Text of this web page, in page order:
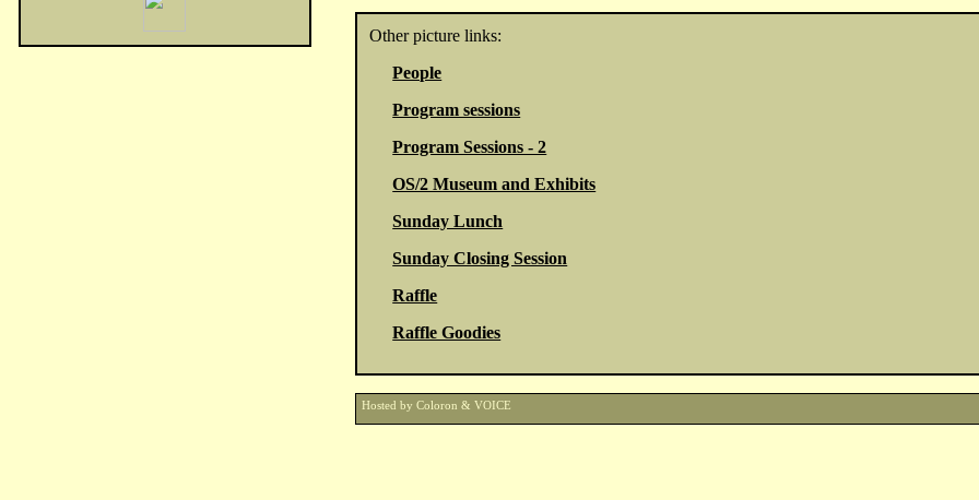
Other picture links:
People
Program sessions
Program Sessions - 2
OS/2 Museum and Exhibits
Sunday Lunch
Sunday Closing Session
Raffle
Raffle Goodies
Hosted by Coloron & VOICE